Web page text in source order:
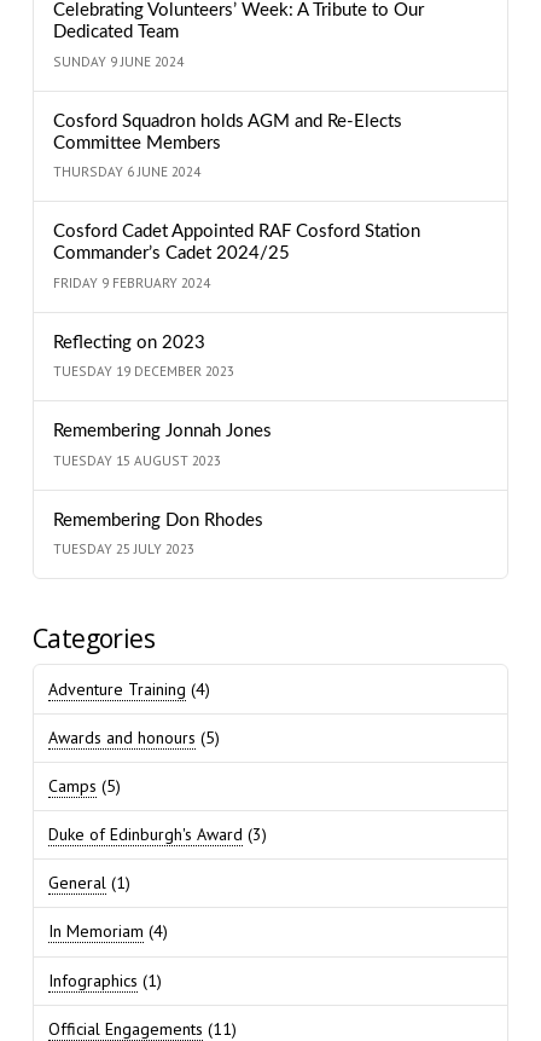
Celebrating Volunteers’ Week: A Tribute to Our
Dedicated Team
SUNDAY 9 JUNE 2024
Cosford Squadron holds AGM and Re-Elects
Committee Members
THURSDAY 6 JUNE 2024
Cosford Cadet Appointed RAF Cosford Station
Commander’s Cadet 2024/25
FRIDAY 9 FEBRUARY 2024
Reflecting on 2023
TUESDAY 19 DECEMBER 2023
Remembering Jonnah Jones
TUESDAY 15 AUGUST 2023
Remembering Don Rhodes
TUESDAY 25 JULY 2023
Categories
Adventure Training (4)
Awards and honours (5)
Camps (5)
Duke of Edinburgh's Award (3)
General(1)
In Memoriam (4)
Infographics (1)
Official Engagements (11)